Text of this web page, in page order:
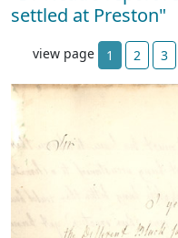
settled at Preston"
view page 1 2 3